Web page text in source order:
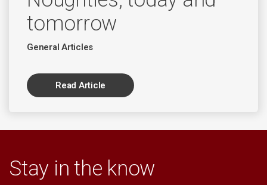
tomorrow
General Articles
Read Article
Stay in the know